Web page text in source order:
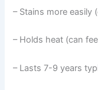
– Stains more easily
– Holds heat (can
– Lasts 7-9 years